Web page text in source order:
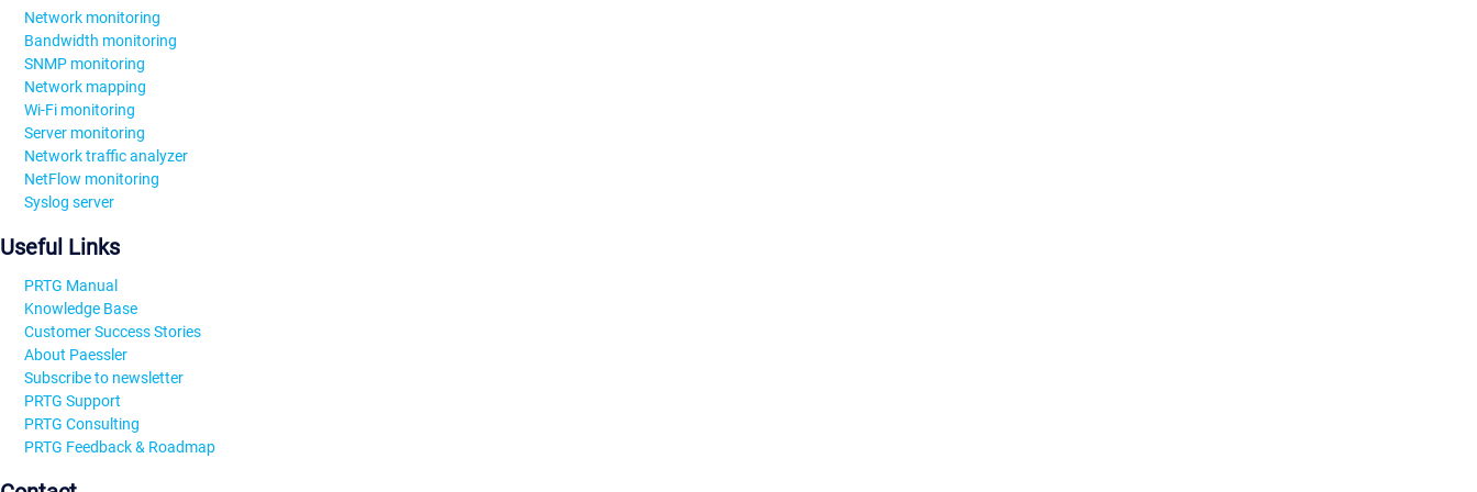
Network monitoring
Bandwidth monitoring
SNMP monitoring
Network mapping
Wi-Fi monitoring
Server monitoring
Network traffic analyzer
NetFlow monitoring
Syslog server
Useful Links
PRTG Manual
Knowledge Base
Customer Success Stories
About Paessler
Subscribe to newsletter
PRTG Support
PRTG Consulting
PRTG Feedback & Roadmap